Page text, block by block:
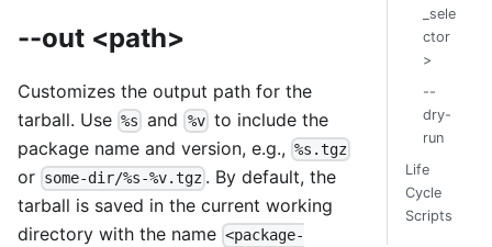
--out <path>
Customizes the output path for the
tarball. Use %s and %vto include the
package name and version, e.g., %s.tgz
or some-dir/%s-%v.tgz . By default, the
tarball is saved in the current working
directory with the name <package-
_sele
ctor
>
--
dry-
run
Life
Cycle
Scripts